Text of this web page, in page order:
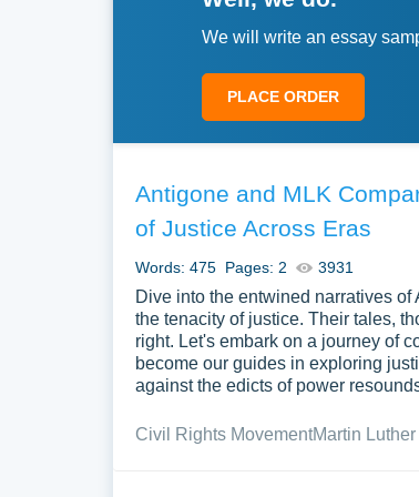
We will write an essay
PLACE ORDER
Antigone and MLK
of Justice Across Eras
Words: 475 Pages: 2 3931
Dive into the entwined narratives
the tenacity of justice. Their tales,
right. Let's embark on a journey of
become our guides in exploring
against the edicts of power
Civil Rights MovementMartin